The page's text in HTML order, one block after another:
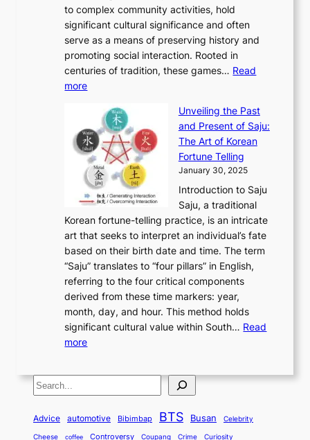
i
y
h
i
n
a
’
n
u
a
r
y
0
2
6
C
o
v
e
r
o
r
A
M
o
n
u
n
t
t
o
M
d
e
r
n
E
l
e
g
a
e
d
E
o
e
a
e
o
n
d
e
T
u
g
t
o
,
f
S
e
o
u
F
r
o
m
n
c
i
e
n
t
K
o
r
e
o
d
to complex community activities, hold
significant cultural significance and often
serve as a means of preserving history and
promoting social interaction. Rooted in
centuries of tradition, these games… Read
more:
p
l
o
r
i
n
g
K
o
r
e
a
n
T
r
d
i
o
Unveiling the Past
and Present of Saju:
The Art of Korean
Fortune Telling
January 30, 2025
Introduction to Saju
Saju, a traditional
Korean fortune-telling practice, is an intricate
art that seeks to interpret an individual’s fate
based on their birth date and time. The term
“Saju” translates to “four pillars” in English,
referring to the four critical components
derived from these time markers: year,
month, day, and hour. This method holds
significant cultural value within South… Read
more:
i
S
a
Advice automotive Bibimbap BTS Busan Celebrity
Cheese coffee Controversy Coupang Crime Curiosity